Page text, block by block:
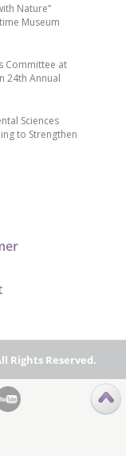
Nature”
Museum
Committee at
24th Annual
Sciences
to Strengthen
Rights Reserved.